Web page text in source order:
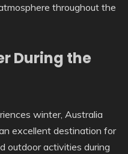
throughout the
During the
winter, Australia
excellent destination for
outdoor activities during